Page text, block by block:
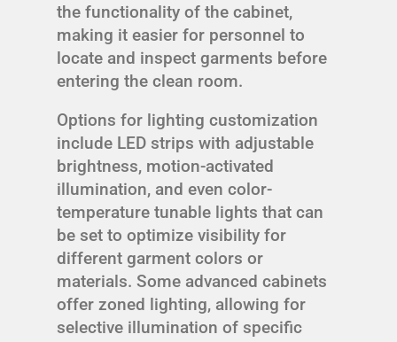
the functionality of the cabinet,
making it easier for personnel to
locate and inspect garments before
entering the clean room.
Options for lighting customization
include LED strips with adjustable
brightness, motion-activated
illumination, and even color-
temperature tunable lights that can
be set to optimize visibility for
different garment colors or
materials. Some advanced cabinets
offer zoned lighting, allowing for
selective illumination of specific